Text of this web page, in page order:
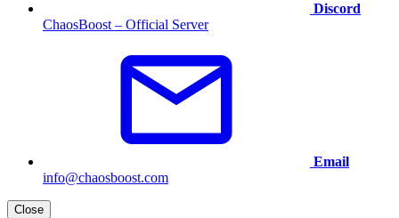
Discord
ChaosBoost – Official Server
Email
info@chaosboost.com
Close